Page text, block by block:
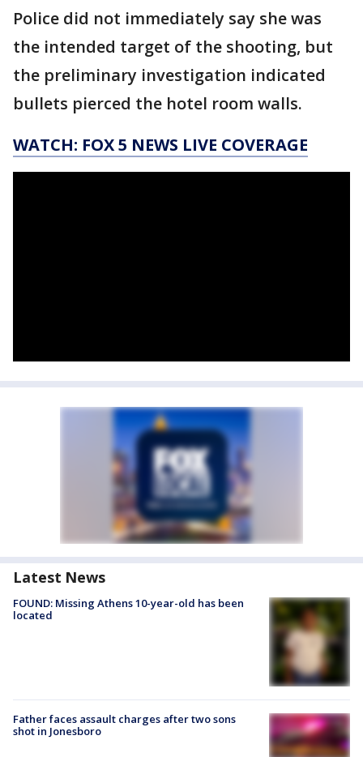
Police did not immediately say she was
the intended target of the shooting, but
the preliminary investigation indicated
bullets pierced the hotel room walls.
WATCH: FOX 5 NEWS LIVE COVERAGE
Latest News
FOUND: Missing Athens 10-year-old has been
located
Father faces assault charges after two sons
shot in Jonesboro